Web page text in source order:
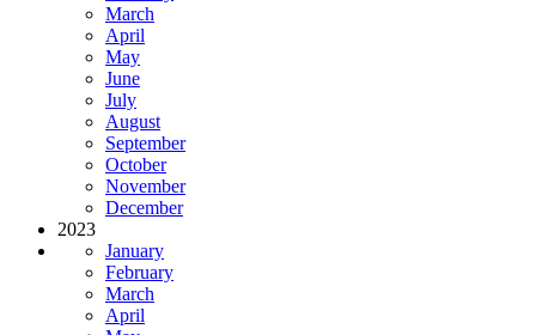
March
April
May
June
July
August
September
October
November
December
2023
January
February
March
April